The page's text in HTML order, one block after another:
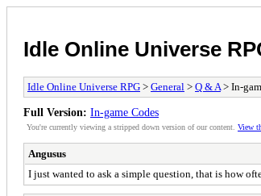
Idle Online Universe
Idle Online Universe RPG > General > Q & A > In-
Full Version: In-game Codes
You're currently viewing a stripped down version of our content. View
Angusus
I just wanted to ask a simple question, that is how